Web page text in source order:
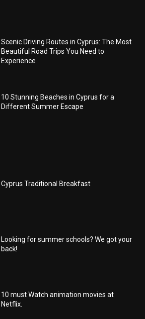
Scenic Driving Routes in Cyprus: The Most
Beautiful Road Trips You Need to
Experience
10 Stunning Beaches in Cyprus for a
Different Summer Escape
Cyprus Traditional Breakfast
Looking for summer schools? We got your
back!
10 must Watch animation movies at
Netflix.